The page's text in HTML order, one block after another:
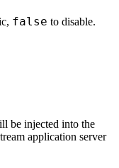
false to disable.
be injected into the
application server